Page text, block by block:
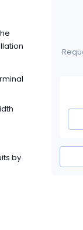
by